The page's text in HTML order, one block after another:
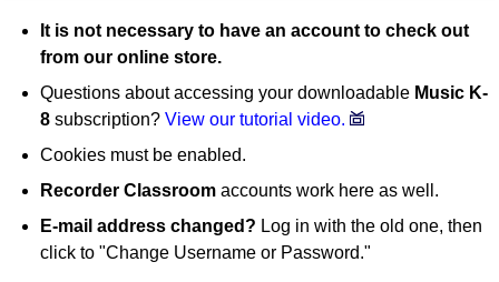
It is not necessary to have an account to check out
from our online store.
Questions about accessing your downloadable Music K-
8 subscription?View our tutorial video.
Cookies must be enabled.
Recorder Classroom accounts work here as well.
E-mail address changed? Log in with the old one, then
click to "Change Username or Password."